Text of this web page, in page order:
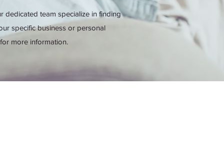
dedicated team specialize in finding
specific business or personal
more information.